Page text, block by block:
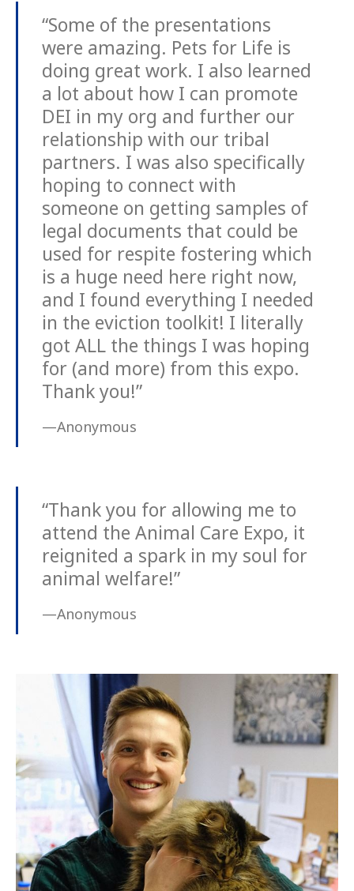
“Some of the presentations
were amazing. Pets for Life is
doing great work. I also learned
a lot about how I can promote
DEI in my org and further our
relationship with our tribal
partners. I was also specifically
hoping to connect with
someone on getting samples of
legal documents that could be
used for respite fostering which
is a huge need here right now,
and I found everything I needed
in the eviction toolkit! I literally
got ALL the things I was hoping
for (and more) from this expo.
Thank you!”
—Anonymous
“Thank you for allowing me to
attend the Animal Care Expo, it
reignited a spark in my soul for
animal welfare!”
—Anonymous